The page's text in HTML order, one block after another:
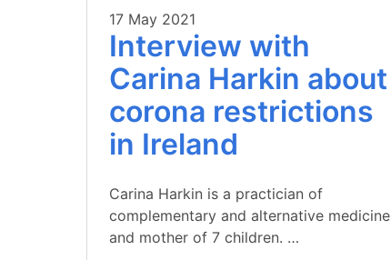
17 May 2021
Interview with
Carina Harkin about
corona restrictions
in Ireland
Carina Harkin is a practician of
complementary and alternative medicine
and mother of 7 children. …